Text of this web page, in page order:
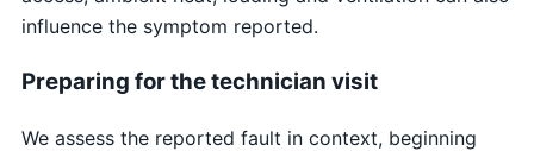
influence the symptom reported.
Preparing for the technician visit
We assess the reported fault in context, beginning